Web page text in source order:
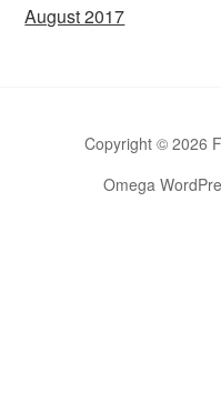
August 2017
Copyright © 2026
Omega